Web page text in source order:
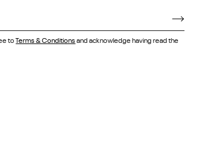
toTerms & Conditionsand acknowledge having read the